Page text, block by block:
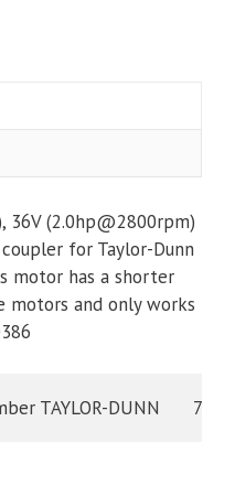
36V (2.0hp@2800rpm)
for Taylor-Dunn
motor has a shorter
and only works
Manufacturer & Part